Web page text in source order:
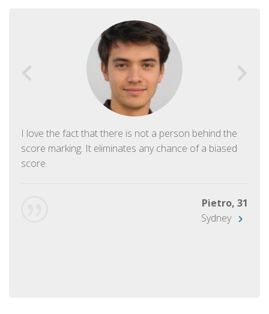
I love the fact that there is not a person behind the
score marking. It eliminates any chance of a biased
score.
Pietro, 31
Sydney